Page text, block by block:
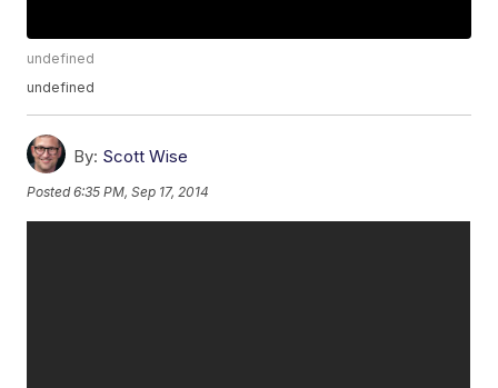
undefined
undefined
By: Scott Wise
Posted6:35 PM, Sep 17, 2014